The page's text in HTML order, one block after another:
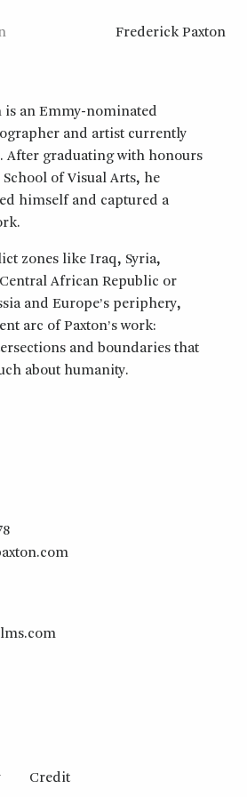
Frederick Paxton
is an Emmy-nominated
and artist currently
After graduating with honours
School of Visual Arts, he
himself and captured a
zones like Iraq, Syria,
African Republic or
and Europe’s periphery,
arc of Paxton’s work:
and boundaries that
about humanity.
Credit